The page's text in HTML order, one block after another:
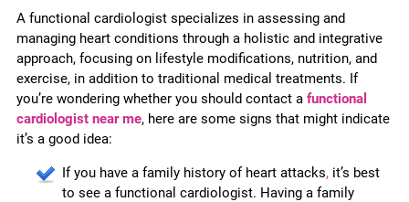
A functional cardiologist specializes in assessing and
managing heart conditions through a holistic and integrative
approach, focusing on lifestyle modifications, nutrition, and
exercise, in addition to traditional medical treatments. If
you’re wondering whether you should contact a functional
cardiologist near me, here are some signs that might indicate
it’s a good idea:
If you have a family history of heart attacks, it’s best
to see a functional cardiologist. Having a family